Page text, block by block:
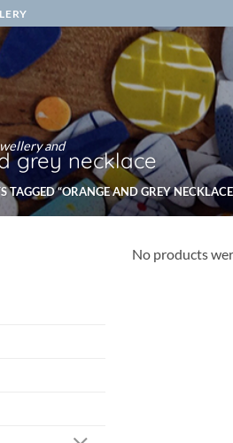
and
grey necklace
TAGGED “ORANGE AND GREY
No products